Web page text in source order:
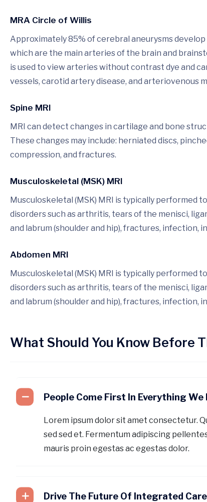
MRA Circle of Willis
Approximately 85% of cerebral aneurysms
which are the main arteries of the brain and
is used to view arteries without contrast dye and
vessels, carotid artery disease, and arteriovenous
Spine MRI
MRI can detect changes in cartilage and bone
These changes may include: herniated discs,
compression, and fractures.
Musculoskeletal (MSK) MRI
Musculoskeletal (MSK) MRI is typically performed
disorders such as arthritis, tears of the menisci,
and labrum (shoulder and hip), fractures, infection,
Abdomen MRI
Musculoskeletal (MSK) MRI is typically performed
disorders such as arthritis, tears of the menisci,
and labrum (shoulder and hip), fractures, infection,
What Should You Know Before
People Come First In Everything We
Lorem ipsum dolor sit amet consectetur.
sed sed et. Fermentum adipiscing
mauris proin egestas ac egestas dolor.
Drive The Future Of Integrated Care